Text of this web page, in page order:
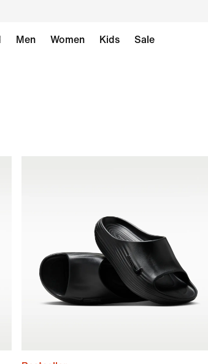
Men Women Kids Sale